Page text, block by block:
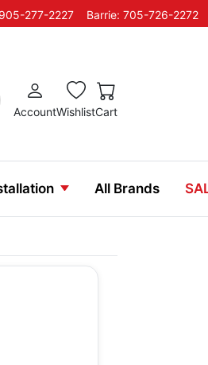
277-2227 Barrie: 705-726-2272
AccountWishlistCart
All Brands